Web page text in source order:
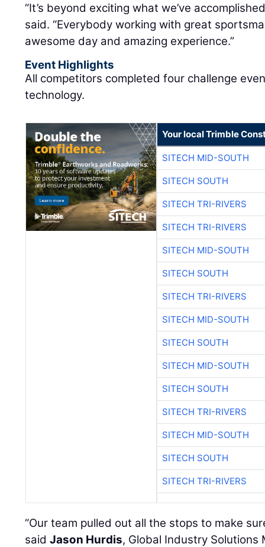
“It’s beyond exciting what we’ve
said. “Everybody working with great
awesome day and amazing experience.”
Event Highlights
All competitors completed four challenge
technology.
Your local Trimble
SITECH MID-SOUTH
SITECH SOUTH
SITECH TRI-RIVERS
SITECH TRI-RIVERS
SITECH MID-SOUTH
SITECH SOUTH
SITECH TRI-RIVERS
SITECH MID-SOUTH
SITECH SOUTH
SITECH MID-SOUTH
SITECH SOUTH
SITECH TRI-RIVERS
SITECH MID-SOUTH
SITECH SOUTH
SITECH TRI-RIVERS
“Our team pulled out all the stops to make
saidJason Hurdis, Global Industry Solutions